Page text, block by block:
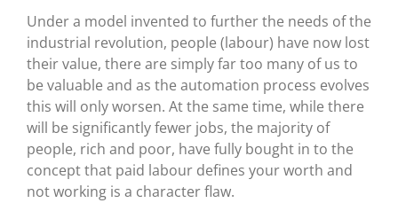
Under a model invented to further the needs of the
industrial revolution, people (labour) have now lost
their value, there are simply far too many of us to
be valuable and as the automation process evolves
this will only worsen. At the same time, while there
will be significantly fewer jobs, the majority of
people, rich and poor, have fully bought in to the
concept that paid labour defines your worth and
not working is a character flaw.